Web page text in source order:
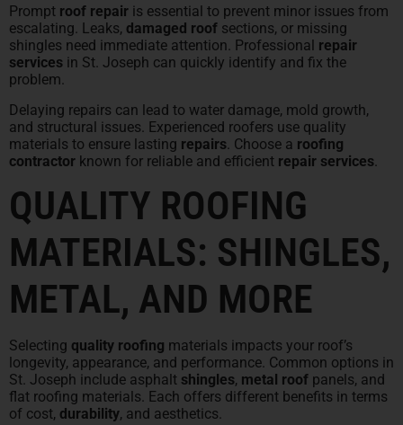
Prompt roof repair is essential to prevent minor issues from
escalating. Leaks, damaged roof sections, or missing
shingles need immediate attention. Professional repair
services in St. Joseph can quickly identify and fix the
problem.
Delaying repairs can lead to water damage, mold growth,
and structural issues. Experienced roofers use quality
materials to ensure lasting repairs. Choose a roofing
contractor known for reliable and efficient repair services.
QUALITY ROOFING
MATERIALS: SHINGLES,
METAL, AND MORE
Selecting quality roofing materials impacts your roof’s
longevity, appearance, and performance. Common options in
St. Joseph include asphalt shingles, metal roof panels, and
flat roofing materials. Each offers different benefits in terms
of cost, durability, and aesthetics.